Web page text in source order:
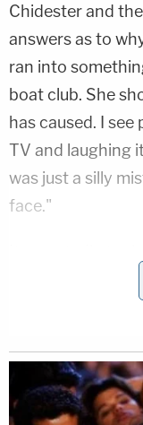
Chidester and
answers as to
ran into
boat club. She
has caused. I
TV and laughing
was just a silly
face."
guilty verdict for
security footage
wine and
which is roughly
day of the crash.